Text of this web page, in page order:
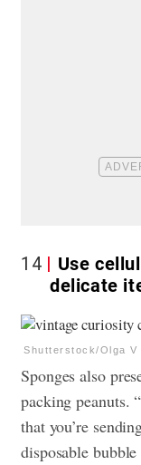
14
Use
delicate
Shutterstock/Olga V
Sponges also
packing peanuts.
that you’re
disposable